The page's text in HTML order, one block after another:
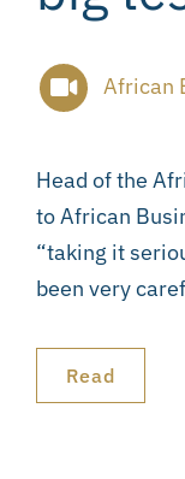
African
Head of the
to African
“taking it
been very
Read